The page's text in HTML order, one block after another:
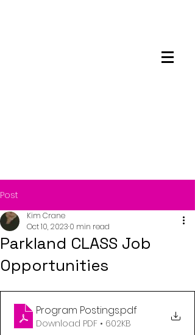
Post
Parkland CLASS Job
Opportunities
Kim Crane
Oct 10, 2023 0 min read
Program Postings.pdf
Download PDF • 602KB